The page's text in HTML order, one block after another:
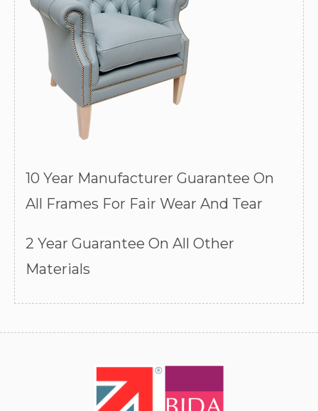
10 Year Manufacturer Guarantee On
All Frames For Fair Wear And Tear
2 Year Guarantee On All Other
Materials